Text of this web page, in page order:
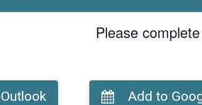
Please
Add to